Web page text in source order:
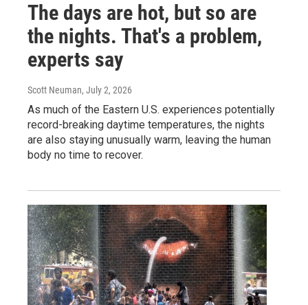
The days are hot, but so are
the nights. That's a problem,
experts say
Scott Neuman, July 2, 2026
As much of the Eastern U.S. experiences potentially
record-breaking daytime temperatures, the nights
are also staying unusually warm, leaving the human
body no time to recover.